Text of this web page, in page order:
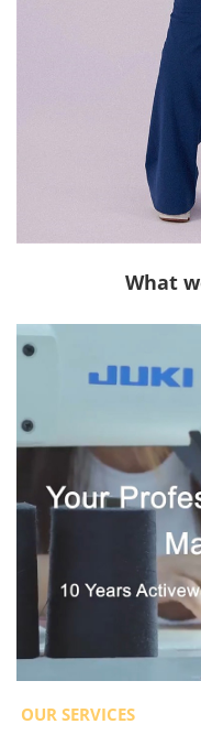
What
OUR SERVICES